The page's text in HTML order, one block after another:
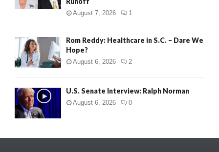
August 7, 2026 1
Rom Reddy: Healthcare in S.C. – Dare We
Hope?
August 6, 2026 2
U.S. Senate Interview: Ralph Norman
August 6, 2026 0